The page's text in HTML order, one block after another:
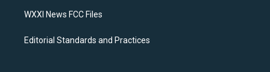
WXXI News FCC Files
Editorial Standards and Practices